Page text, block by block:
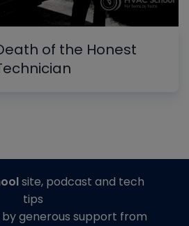
of the Honest
site, podcast and tech
tips
generous support from